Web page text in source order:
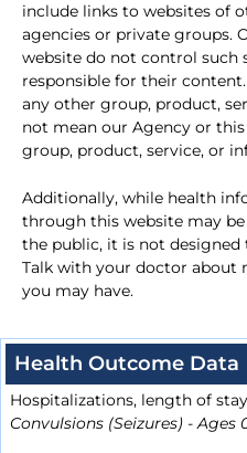
include links to websites of
agencies or private groups.
website do not control such
responsible for their
any other group, product,
not mean our Agency or
group, product, service, or
Additionally, while health
through this website may
the public, it is not
Talk with your doctor about
you may have.
Health Outcome Data
Hospitalizations, length of
Convulsions (Seizures) - Ages